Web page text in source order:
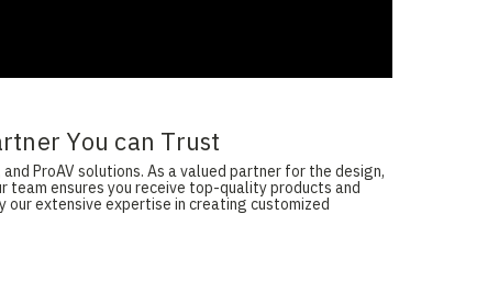
You can Trust
ProAV solutions. As a valued partner for the design,
team ensures you receive top-quality products and
our extensive expertise in creating customized